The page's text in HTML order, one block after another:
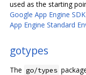
used as the starting
Google App Engine
App Engine Standard
gotypes
The go/types